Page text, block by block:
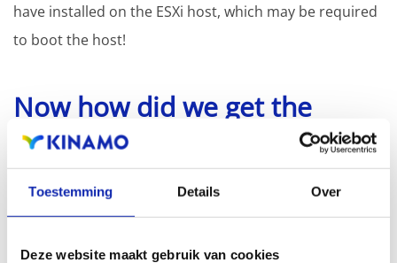
Toestemming Details Over
Deze website maakt gebruik van cookies
have installed on the ESXi host, which may be required
to boot the host!
Now how did we get the
profile name? (-p switch)
The following line will list all the profiles available in the
depot: